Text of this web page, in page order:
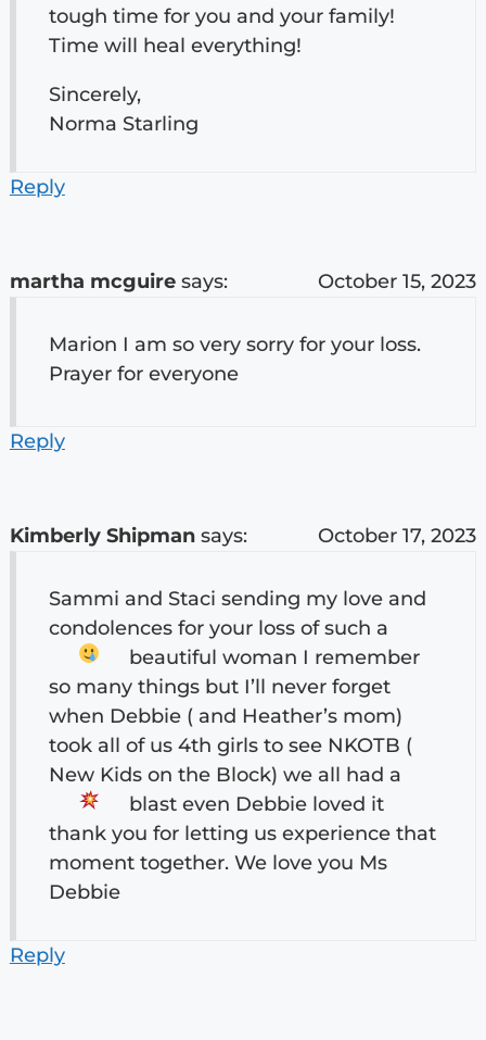
tough time for you and your family!
Time will heal everything!
Sincerely,
Norma Starling
Reply
martha mcguire says: October 15, 2023
Marion I am so very sorry for your loss.
Prayer for everyone
Reply
Kimberly Shipman says: October 17, 2023
Sammi and Staci sending my love and
condolences for your loss of such a
beautiful woman I remember
so many things but I’ll never forget
when Debbie ( and Heather’s mom)
took all of us 4th girls to see NKOTB (
New Kids on the Block) we all had a
blasteven Debbie loved it
thank you for letting us experience that
moment together. We love you Ms
Debbie
Reply